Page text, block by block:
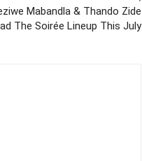
Mabandla & Thando Zide
The Soirée Lineup This July